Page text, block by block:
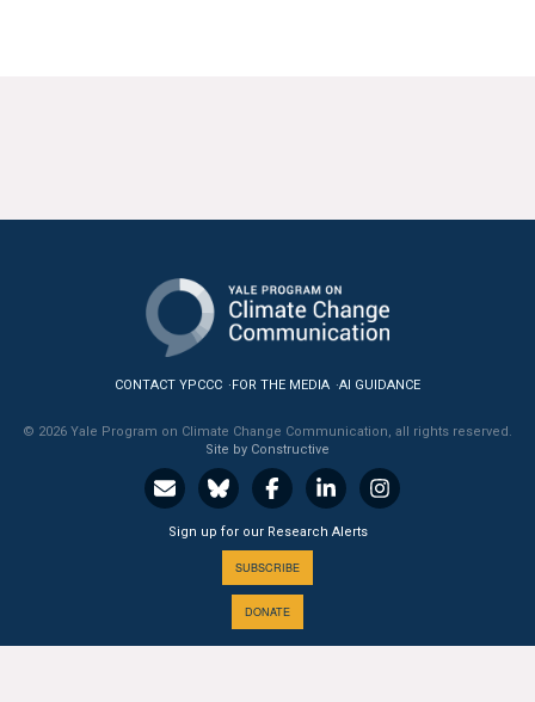
CONTACT YPCCC FOR THE MEDIA AI GUIDANCE
© 2026 Yale Program on Climate Change Communication, all rights reserved.
Site by Constructive
Sign up for our Research Alerts
SUBSCRIBE
DONATE